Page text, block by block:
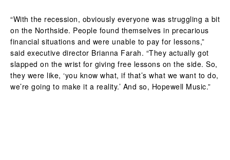
“With the recession, obviously everyone was struggling a bit
on the Northside. People found themselves in precarious
financial situations and were unable to pay for lessons,”
said executive director Brianna Farah. “They actually got
slapped on the wrist for giving free lessons on the side. So,
they were like, ‘you know what, if that’s what we want to do,
we’re going to make it a reality.’ And so, Hopewell Music.”